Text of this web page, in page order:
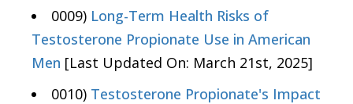
0009) Long-Term Health Risks of
Testosterone Propionate Use in American
Men [Last Updated On: March 21st, 2025]
0010) Testosterone Propionate's Impact